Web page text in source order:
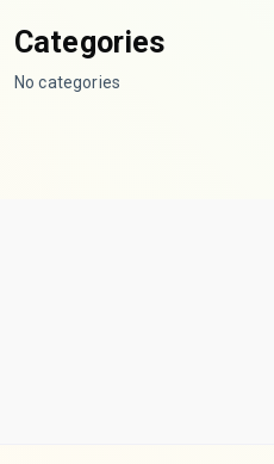
Categories
No categories